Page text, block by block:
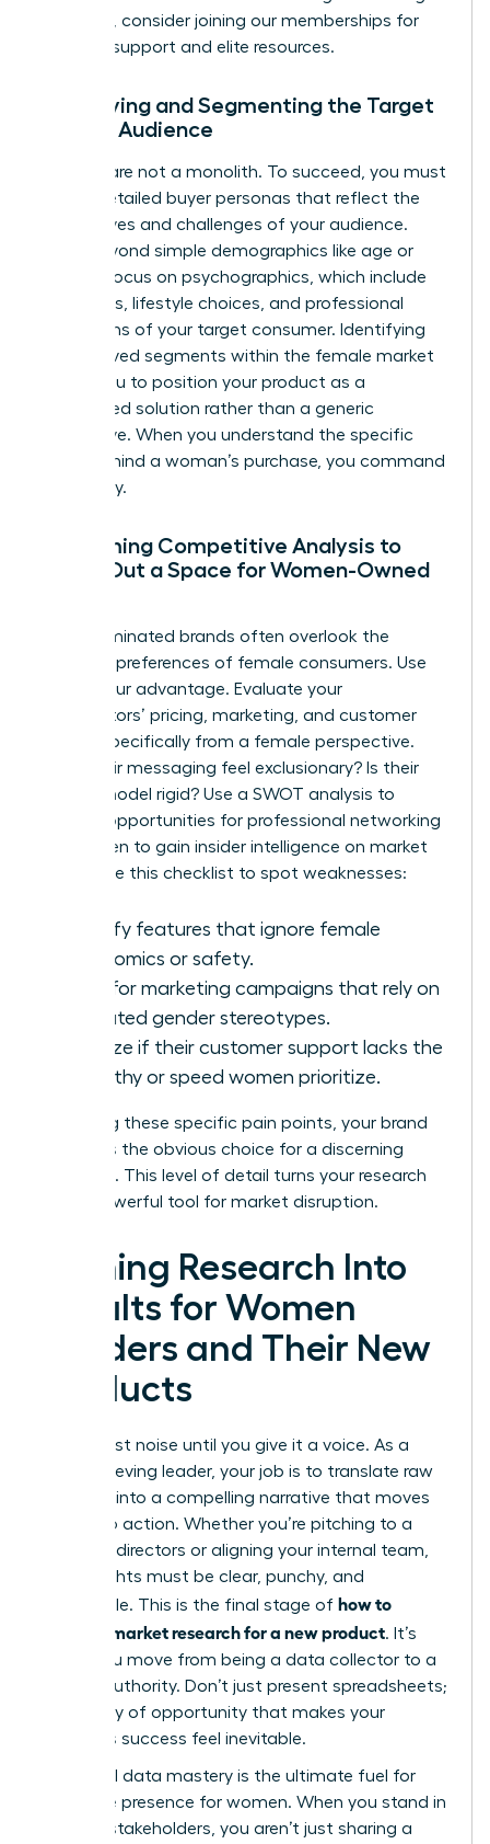
founders, consider joining our memberships for
ongoing support and elite resources.
Identifying and Segmenting the Target
Female Audience
Women are not a monolith. To succeed, you must
create detailed buyer personas that reflect the
diverse lives and challenges of your audience.
Move beyond simple demographics like age or
wealth. Focus on psychographics, which include
the values, lifestyle choices, and professional
aspirations of your target consumer. Identifying
underserved segments within the female market
allows you to position your product as a
specialized solution rather than a generic
alternative. When you understand the specific
“why” behind a woman’s purchase, you command
her loyalty.
Performing Competitive Analysis to
Carve Out a Space for Women-Owned
Male-dominated brands often overlook the
nuanced preferences of female consumers. Use
this to your advantage. Evaluate your
competitors’ pricing, marketing, and customer
service specifically from a female perspective.
Does their messaging feel exclusionary? Is their
service model rigid? Use a SWOT analysis to
identify opportunities for professional networking
for women to gain insider intelligence on market
shifts. Use this checklist to spot weaknesses:
Identify features that ignore female
ergonomics or safety.
Look for marketing campaigns that rely on
outdated gender stereotypes.
Analyze if their customer support lacks the
empathy or speed women prioritize.
By solving these specific pain points, your brand
becomes the obvious choice for a discerning
audience. This level of detail turns your research
into a powerful tool for market disruption.
Turning Research Into
Results for Women
Leaders and Their New
Products
Data is just noise until you give it a voice. As a
high-achieving leader, your job is to translate raw
numbers into a compelling narrative that moves
people to action. Whether you’re pitching to a
board of directors or aligning your internal team,
your insights must be clear, punchy, and
undeniable. This is the final stage of how to
conduct market research for a new product. It’s
where you move from being a data collector to a
market authority. Don’t just present spreadsheets;
tell a story of opportunity that makes your
product’s success feel inevitable.
High-level data mastery is the ultimate fuel for
executive presence for women. When you stand in
front of stakeholders, you aren’t just sharing a